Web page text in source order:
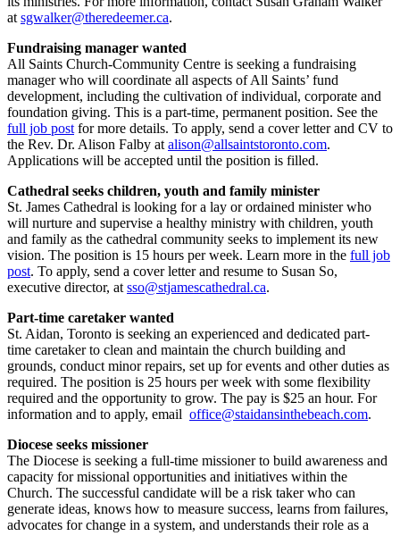
at sgwalker@theredeemer.ca.
Fundraising manager wanted
All Saints Church-Community Centre is seeking a fundraising
manager who will coordinate all aspects of All Saints’ fund
development, including the cultivation of individual, corporate and
foundation giving. This is a part-time, permanent position. See the
full job post for more details. To apply, send a cover letter and CV to
the Rev. Dr. Alison Falby at alison@allsaintstoronto.com.
Applications will be accepted until the position is filled.
Cathedral seeks children, youth and family minister
St. James Cathedral is looking for a lay or ordained minister who
will nurture and supervise a healthy ministry with children, youth
and family as the cathedral community seeks to implement its new
vision. The position is 15 hours per week. Learn more in the full job
post. To apply, send a cover letter and resume to Susan So,
executive director, at sso@stjamescathedral.ca.
Part-time caretaker wanted
St. Aidan, Toronto is seeking an experienced and dedicated part-
time caretaker to clean and maintain the church building and
grounds, conduct minor repairs, set up for events and other duties as
required. The position is 25 hours per week with some flexibility
required and the opportunity to grow. The pay is $25 an hour. For
information and to apply, email office@staidansinthebeach.com.
Diocese seeks missioner
The Diocese is seeking a full-time missioner to build awareness and
capacity for missional opportunities and initiatives within the
Church. The successful candidate will be a risk taker who can
generate ideas, knows how to measure success, learns from failures,
advocates for change in a system, and understands their role as a